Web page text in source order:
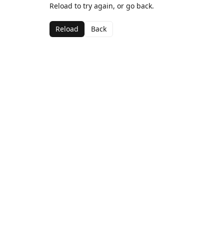
Reload to try again, or go back.
Reload Back